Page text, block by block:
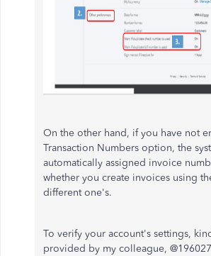
On the other hand, if you have not
Transaction Numbers option, the
automatically assigned invoice
whether you create invoices using
different one's.
To verify your account's settings,
provided by my colleague,